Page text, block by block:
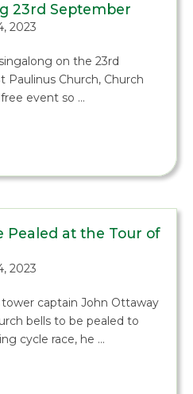
23rd September
2023
on the 23rd
Paulinus Church, Church
free event so …
Pealed at the Tour of
2023
tower captain John Ottaway
bells to be pealed to
cycle race, he …